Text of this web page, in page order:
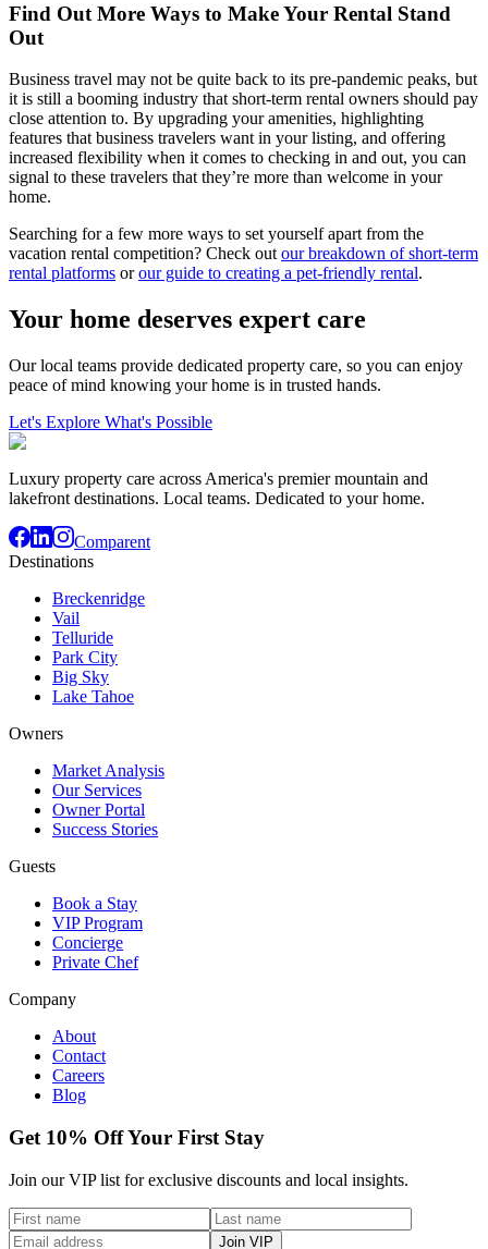
Find Out More Ways to Make Your Rental Stand
Out
Business travel may not be quite back to its pre-pandemic peaks, but
it is still a booming industry that short-term rental owners should pay
close attention to. By upgrading your amenities, highlighting
features that business travelers want in your listing, and offering
increased flexibility when it comes to checking in and out, you can
signal to these travelers that they’re more than welcome in your
home.
Searching for a few more ways to set yourself apart from the
vacation rental competition? Check out our breakdown of short-term
rental platforms orour guide to creating a pet-friendly rental.
Your home deserves expert care
Our local teams provide dedicated property care, so you can enjoy
peace of mind knowing your home is in trusted hands.
Let's Explore What's Possible
Luxury property care across America's premier mountain and
lakefront destinations. Local teams. Dedicated to your home.
Comparent
Destinations
Breckenridge
Vail
Telluride
Park City
Big Sky
Lake Tahoe
Owners
Market Analysis
Our Services
Owner Portal
Success Stories
Guests
Book a Stay
VIP Program
Concierge
Private Chef
Company
About
Contact
Careers
Blog
Get 10% Off Your First Stay
Join our VIP list for exclusive discounts and local insights.
Join VIP